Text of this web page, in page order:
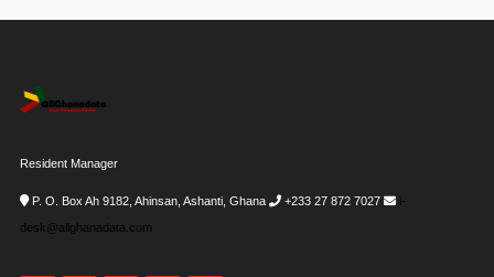
Resident Manager
P. O. Box Ah 9182, Ahinsan, Ashanti, Ghana +233 27 872 7027
i-
desk@allghanadata.com